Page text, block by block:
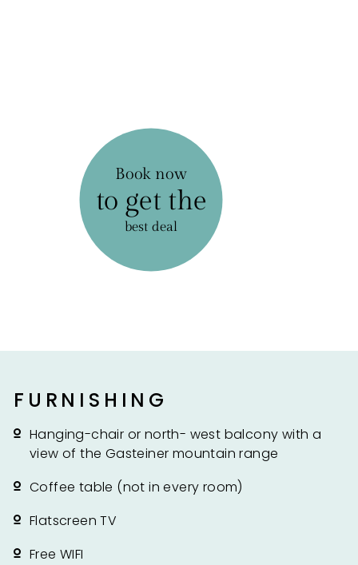
Book now
to get the
best deal
FURNISHING
Hanging-chair or north- west balcony with a
view of the Gasteiner mountain range
Coffee table (not in every room)
Flatscreen TV
Free WIFI